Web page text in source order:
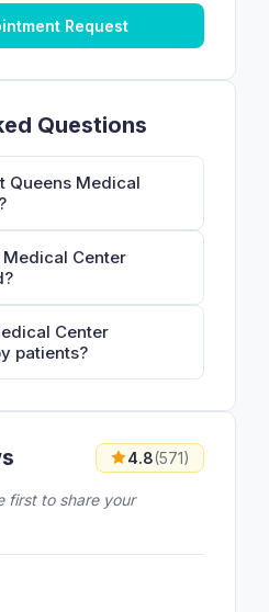
Request
Questions
Queens Medical
Center
Center
patients?
4.8(571)
first to share your